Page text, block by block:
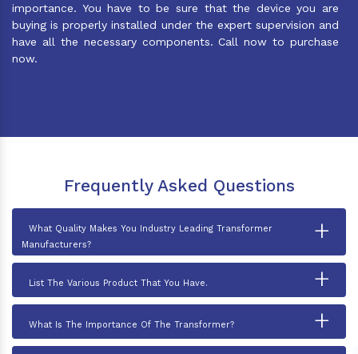
importance. You have to be sure that the device you are
buying is properly installed under the expert supervision and
have all the necessary components. Call now to purchase
now.
Frequently Asked Questions
What Quality Makes You Industry Leading Transformer
Manufacturers?
+
List The Various Product That You Have. +
What Is The Importance Of The Transformer? +